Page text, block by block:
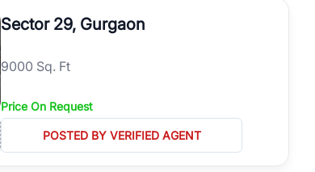
Sector 29, Gurgaon
9000 Sq. Ft
Price On Request
POSTED BY VERIFIED AGENT